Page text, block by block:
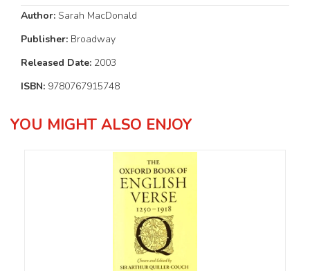
Author: Sarah MacDonald
Publisher: Broadway
Released Date: 2003
ISBN: 9780767915748
YOU MIGHT ALSO ENJOY